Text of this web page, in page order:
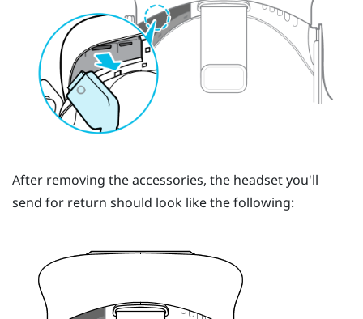
After removing the accessories, the headset you'll
send for return should look like the following: